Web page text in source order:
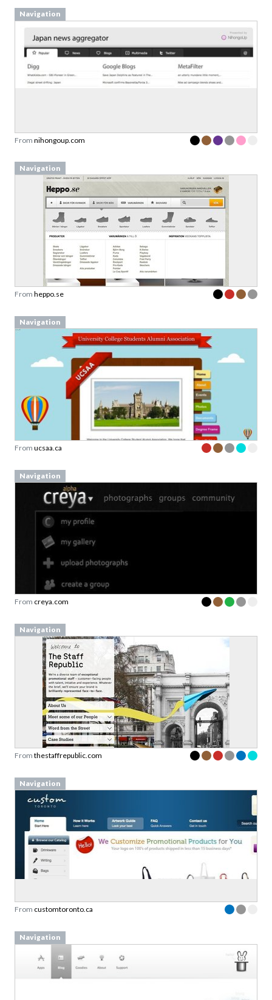
Navigation
From nihongoup.com
Navigation
From heppo.se
Navigation
From ucsaa.ca
Navigation
From creya.com
Navigation
From thestaffrepublic.com
Navigation
From customtoronto.ca
Navigation